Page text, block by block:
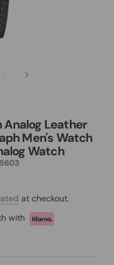
Analog Leather
Men's Watch
Watch
at checkout.
with